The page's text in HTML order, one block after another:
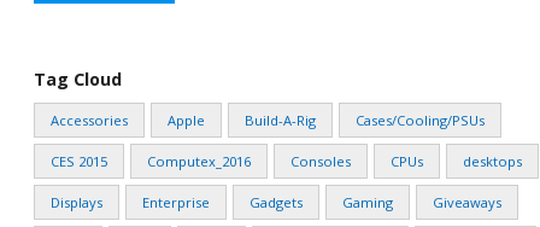
Tag Cloud
Accessories Apple Build-A-Rig Cases/Cooling/PSUs
CES 2015 Computex_2016 Consoles CPUs desktops
Displays Enterprise Gadgets Gaming Giveaways